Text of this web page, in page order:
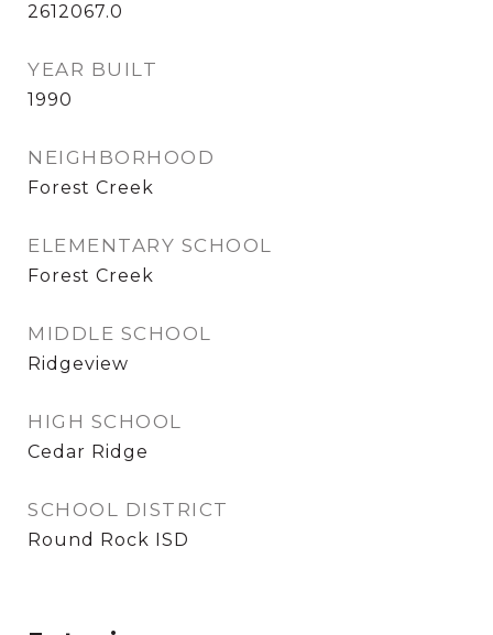
2612067.0
YEAR BUILT
1990
NEIGHBORHOOD
Forest Creek
ELEMENTARY SCHOOL
Forest Creek
MIDDLE SCHOOL
Ridgeview
HIGH SCHOOL
Cedar Ridge
SCHOOL DISTRICT
Round Rock ISD